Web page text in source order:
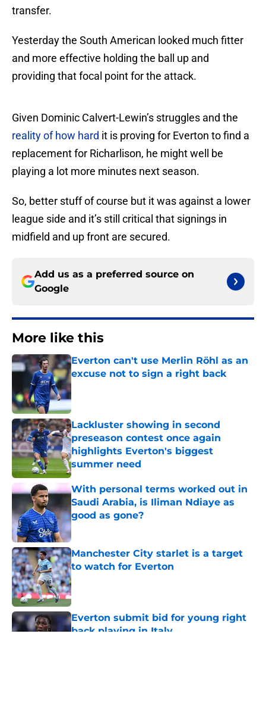
transfer.
Yesterday the South American looked much fitter
and more effective holding the ball up and
providing that focal point for the attack.
Given Dominic Calvert-Lewin’s struggles and the
reality of how hard it is proving for Everton to find a
replacement for Richarlison, he might well be
playing a lot more minutes next season.
So, better stuff of course but it was against a lower
league side and it’s still critical that signings in
midfield and up front are secured.
Add us as a preferred source on
Google
More like this
Everton can't use Merlin Röhl as an
excuse not to sign a right back
Published by on Invalid Date
Lackluster showing in second
preseason contest once again
highlights Everton's biggest
summer need
Published by on Invalid Date
With personal terms worked out in
Saudi Arabia, is Iliman Ndiaye as
good as gone?
Manchester City starlet is a target
to watch for Everton
Published by on Invalid Date
Everton submit bid for young right
back playing in Italy